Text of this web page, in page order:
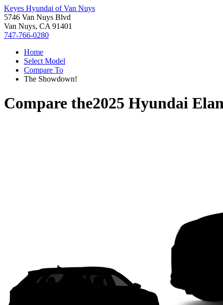
Keyes Hyundai of Van Nuys
5746 Van Nuys Blvd
Van Nuys, CA 91401
747-766-0280
Home
Select Model
Compare To
The Showdown!
Compare the2025 Hyundai